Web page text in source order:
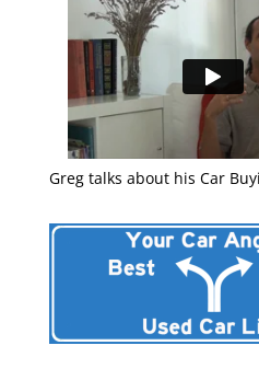
Greg talks about his Car